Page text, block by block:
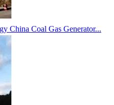
China Coal Gas Generator...